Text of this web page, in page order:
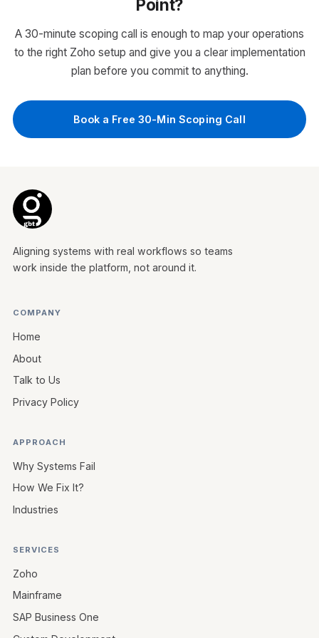
Automated follow-up sequences and task
Email and call integration with activity
tracking
Sales dashboards and reporting for
Sales teams managing leads over email,
Point?
A 30-minute scoping call is enough to map your operations
to the right Zoho setup and give you a clear implementation
plan before you commit to anything.
Book a Free 30-Min Scoping Call
Aligning systems with real workflows so teams
work inside the platform, not around it.
COMPANY
Home
About
Talk to Us
Privacy Policy
APPROACH
Why Systems Fail
How We Fix It?
Industries
SERVICES
Zoho
Mainframe
SAP Business One